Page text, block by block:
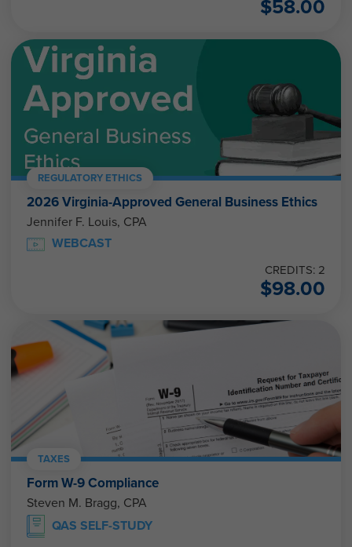
$58.00
REGULATORY ETHICS
2026 Virginia-Approved General Business Ethics
Jennifer F. Louis, CPA
WEBCAST
CREDITS: 2
$98.00
TAXES
Form W-9 Compliance
Steven M. Bragg, CPA
QAS SELF-STUDY